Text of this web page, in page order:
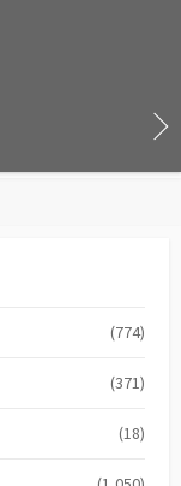
(774)
(371)
(18)